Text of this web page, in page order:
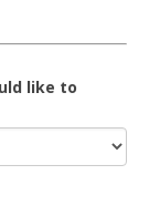
like to